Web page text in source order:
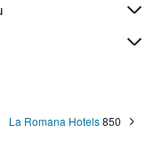
La Romana Hotels 850